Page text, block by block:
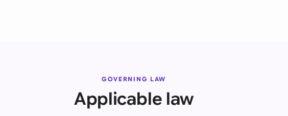
GOVERNING LAW
Applicable law